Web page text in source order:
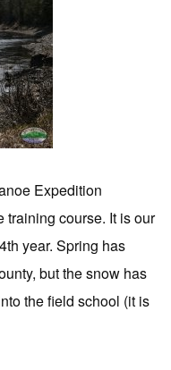
Expedition
training course. It is our
year. Spring has
but the snow has
the field school (it is